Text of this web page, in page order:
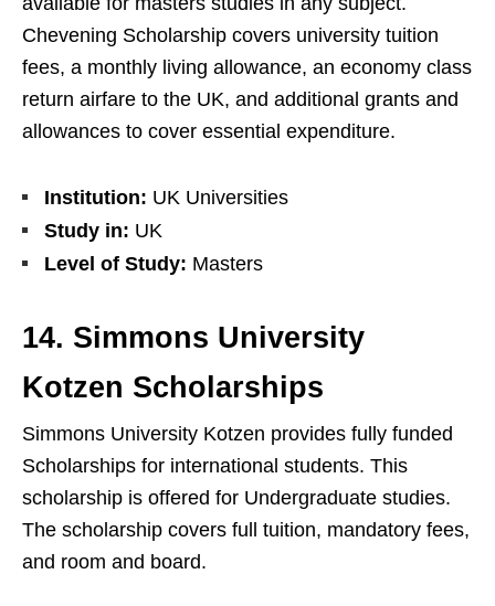
Chevening Scholarship covers university tuition
fees, a monthly living allowance, an economy class
return airfare to the UK, and additional grants and
allowances to cover essential expenditure.
Institution: UK Universities
Study in: UK
Level of Study: Masters
14. Simmons University
Kotzen Scholarships
Simmons University Kotzen provides fully funded
Scholarships for international students. This
scholarship is offered for Undergraduate studies.
The scholarship covers full tuition, mandatory fees,
and room and board.